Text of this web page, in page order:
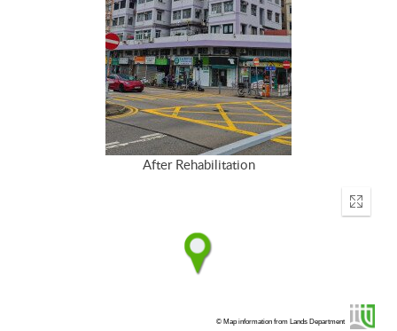
After Rehabilitation
Enter
© Map information from Lands Department